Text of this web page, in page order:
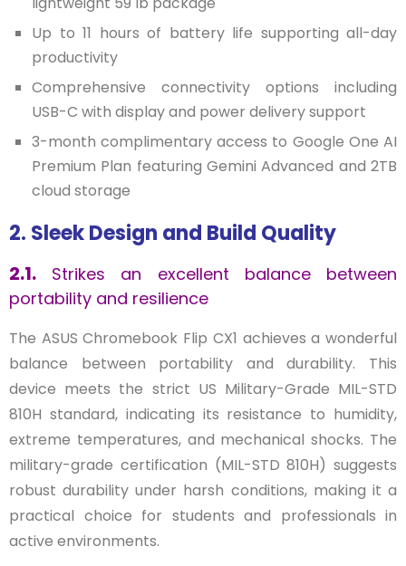
Up to 11 hours of battery life supporting all-day
productivity
Comprehensive connectivity options including
USB-C with display and power delivery support
3-month complimentary access to Google One AI
Premium Plan featuring Gemini Advanced and 2TB
cloud storage
2. Sleek Design and Build Quality
2.1. Strikes an excellent balance between
portability and resilience
The ASUS Chromebook Flip CX1 achieves a wonderful
balance between portability and durability. This
device meets the strict US Military-Grade MIL-STD
810H standard, indicating its resistance to humidity,
extreme temperatures, and mechanical shocks. The
military-grade certification (MIL-STD 810H) suggests
robust durability under harsh conditions, making it a
practical choice for students and professionals in
active environments.